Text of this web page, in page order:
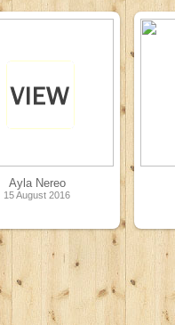
Ayla Nereo
15 August 2016